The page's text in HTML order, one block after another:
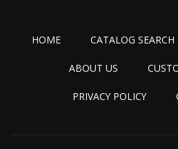
HOME CATALOG SEARCH
ABOUT US
PRIVACY POLICY